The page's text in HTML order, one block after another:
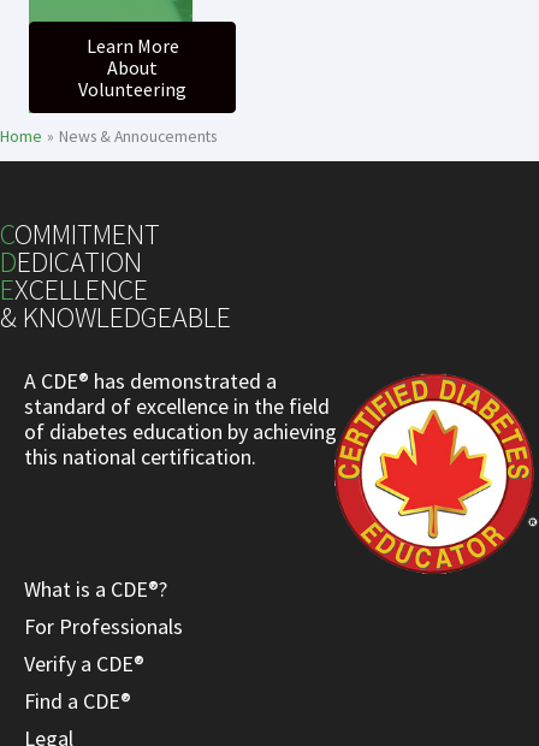
Learn More
About
Volunteering
Home News & Annoucements
COMMITMENT
DEDICATION
EXCELLENCE
& KNOWLEDGEABLE
A CDE® has demonstrated a
standard of excellence in the field
of diabetes education by achieving
this national certification.
What is a CDE®?
For Professionals
Verify a CDE®
Find a CDE®
Legal